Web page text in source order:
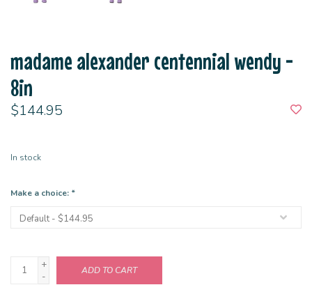
madame alexander centennial wendy -
8in
$144.95
In stock
Make a choice: *
+
-
ADD TO CART